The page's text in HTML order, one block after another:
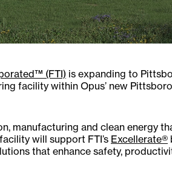
(FTI) is expanding to
facility within Opus’ new
manufacturing and clean energy
will support FTI’s Excellerate®
that enhance safety,